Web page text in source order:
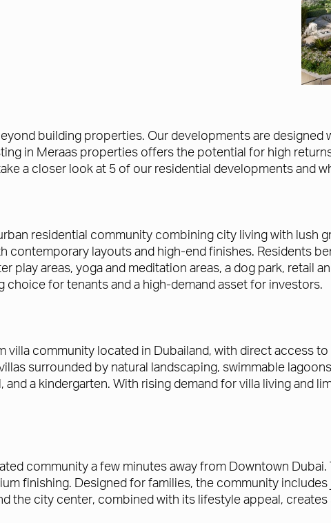
building properties. Our developments are
in Meraas properties offers the potential for high
a closer look at 5 of our residential developments and
residential community combining city living with lush
contemporary layouts and high-end finishes. Residents
play areas, yoga and meditation areas, a dog park,
choice for tenants and a high-demand asset for investors.
villa community located in Dubailand, with direct access
surrounded by natural landscaping, swimmable
and a kindergarten. With rising demand for villa living
community a few minutes away from Downtown
finishing. Designed for families, the community
the city center, combined with its lifestyle appeal,